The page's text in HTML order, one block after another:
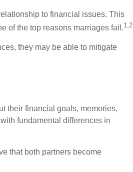
to financial issues. This
of the top reasons marriages fail.1,2
they may be able to mitigate
their financial goals, memories,
fundamental differences in
that both partners become